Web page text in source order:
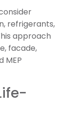
refrigerants,
approach
facade,
MEP